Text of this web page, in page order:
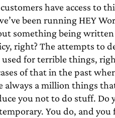
have access to
been running HEY
something being
right? The attempts to
for terrible things,
of that in the past
always a million things
you not to do stuff. Do
You do, and